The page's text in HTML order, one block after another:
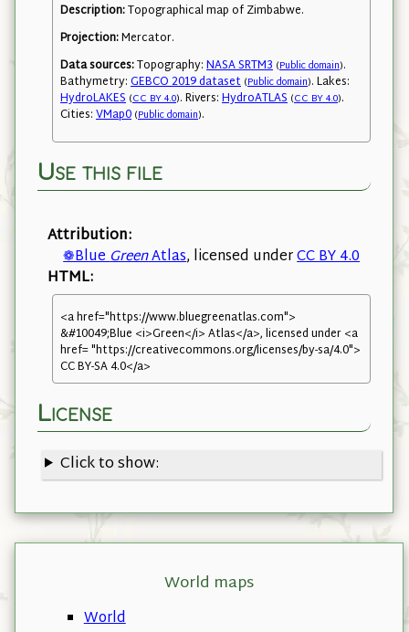
Description:Topographical map of Zimbabwe.
Projection:Mercator.
Data sources:Topography:NASA SRTM3 (Public domain).
Bathymetry:GEBCO 2019 dataset (Public domain). Lakes:
HydroLAKES (CC BY 4.0). Rivers:HydroATLAS (CC BY 4.0).
Cities:VMap0 (Public domain).
Use this file
Attribution:
❁BlueGreenAtlas, licensed underCC BY 4.0
HTML:
<a href="https://www.bluegreenatlas.com">
&#10049;Blue <i>Green</i> Atlas</a>, licensed under <a
href= "https://creativecommons.org/licenses/by-sa/4.0">
CC BY-SA 4.0</a>
License
Click to show:
World maps
World